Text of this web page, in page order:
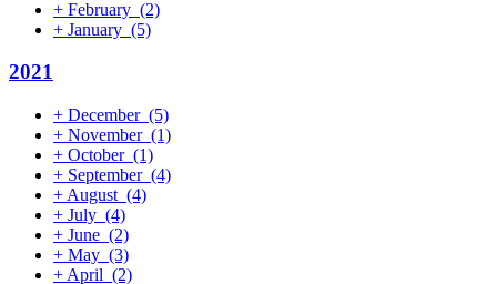
+ February (2)
+ January (5)
2021
+ December (5)
+ November (1)
+ October (1)
+ September (4)
+ August (4)
+ July (4)
+ June (2)
+ May (3)
+ April (2)